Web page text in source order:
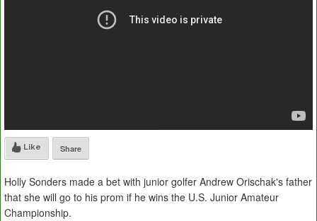
Like Share
Holly Sonders made a bet with junior golfer Andrew Orischak's father
that she will go to his prom if he wins the U.S. Junior Amateur
Championship.